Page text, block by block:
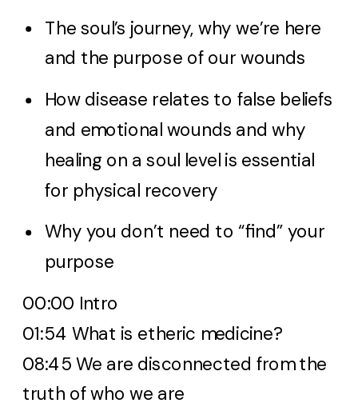
The soul’s journey, why we’re here
and the purpose of our wounds
How disease relates to false beliefs
and emotional wounds and why
healing on a soul level is essential
for physical recovery
Why you don’t need to “find” your
purpose
00:00 Intro
01:54 What is etheric medicine?
08:45 We are disconnected from the
truth of who we are